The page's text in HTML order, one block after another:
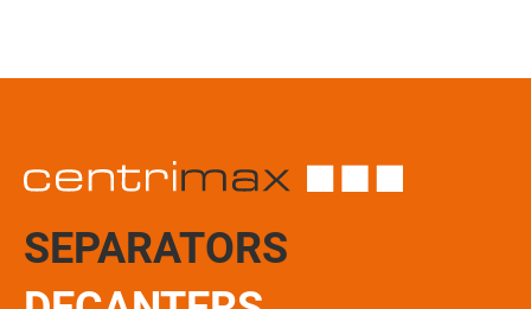
SEPARATORS